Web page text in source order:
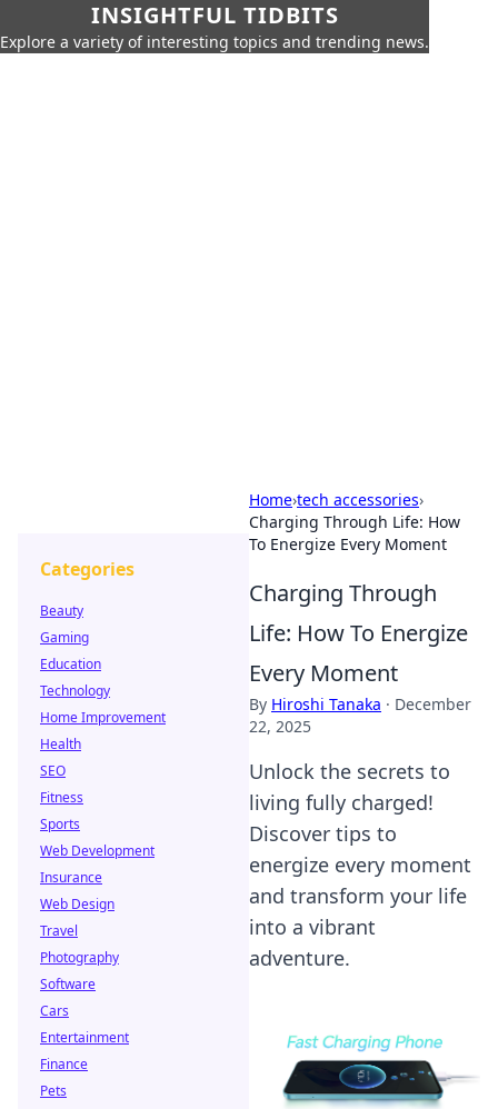
INSIGHTFUL TIDBITS
Explore a variety of interesting topics and trending news.
Home›tech accessories›
Charging Through Life: How
To Energize Every Moment
Charging Through
Life: How To Energize
Every Moment
By Hiroshi Tanaka · December
22, 2025
Unlock the secrets to
living fully charged!
Discover tips to
energize every moment
and transform your life
into a vibrant
adventure.
Categories
Beauty
Gaming
Education
Technology
Home Improvement
Health
SEO
Fitness
Sports
Web Development
Insurance
Web Design
Travel
Photography
Software
Cars
Entertainment
Finance
Pets